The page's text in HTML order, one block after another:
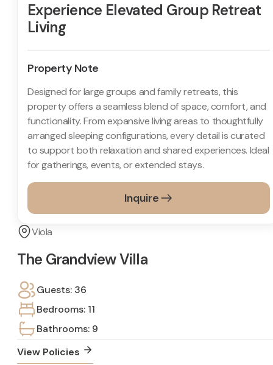
Viola
The Grandview Villa
Guests: 36
Bedrooms: 11
Bathrooms: 9
View Policies
Experience Elevated Group Retreat
Living
Property Note
Designed for large groups and family retreats, this
property offers a seamless blend of space, comfort, and
functionality. From expansive living areas to thoughtfully
arranged sleeping configurations, every detail is curated
to support both relaxation and shared experiences. Ideal
for gatherings, events, or extended stays.
Inquire